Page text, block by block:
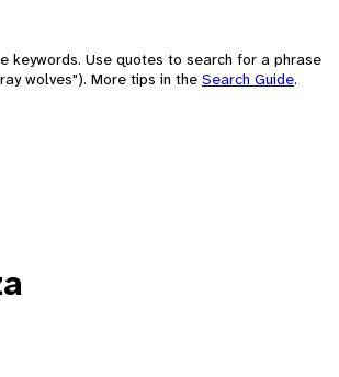
keywords. Use quotes to search for a phrase
wolves"). More tips in the Search Guide.